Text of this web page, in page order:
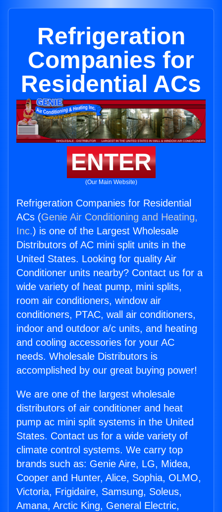
Refrigeration
Companies for
Residential ACs
ENTER
(Our Main Website)
Refrigeration Companies for Residential
ACs (Genie Air Conditioning and Heating,
Inc.) is one of the Largest Wholesale
Distributors of AC mini split units in the
United States. Looking for quality Air
Conditioner units nearby? Contact us for a
wide variety of heat pump, mini splits,
room air conditioners, window air
conditioners, PTAC, wall air conditioners,
indoor and outdoor a/c units, and heating
and cooling accessories for your AC
needs. Wholesale Distributors is
accomplished by our great buying power!
We are one of the largest wholesale
distributors of air conditioner and heat
pump ac mini split systems in the United
States. Contact us for a wide variety of
climate control systems. We carry top
brands such as: Genie Aire, LG, Midea,
Cooper and Hunter, Alice, Sophia, OLMO,
Victoria, Frigidaire, Samsung, Soleus,
Amana, Arctic King, General Electric,